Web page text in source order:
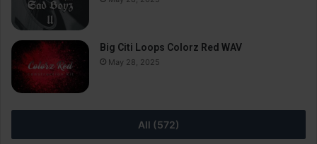
Big Citi Loops Colorz Red WAV
May 28, 2025
All (572)